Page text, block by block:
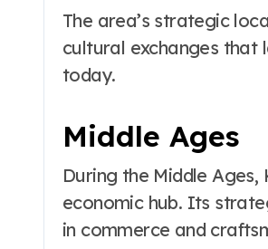
The area’s strategic
cultural exchanges that
today.
Middle Ages
During the Middle
economic hub. Its
in commerce and